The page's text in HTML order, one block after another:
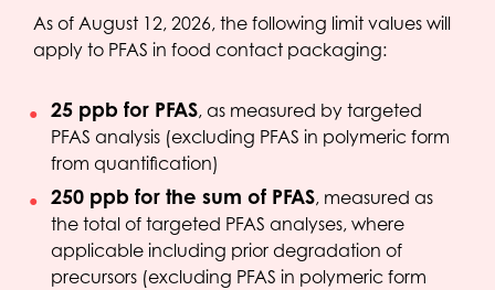
As of August 12, 2026, the following limit values will
apply to PFAS in food contact packaging:
25 ppb for PFAS, as measured by targeted
PFAS analysis (excluding PFAS in polymeric form
from quantification)
250 ppb for the sum of PFAS, measured as
the total of targeted PFAS analyses, where
applicable including prior degradation of
precursors (excluding PFAS in polymeric form